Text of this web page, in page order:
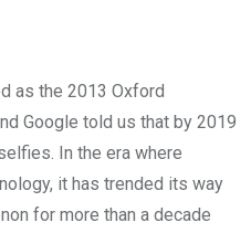
as the 2013 Oxford
Google told us that by 2019
In the era where
it has trended its way
for more than a decade